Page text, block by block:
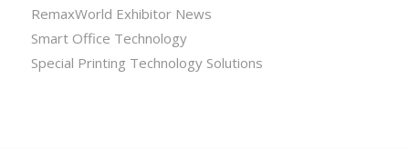
RemaxWorld Exhibitor News
Smart Office Technology
Special Printing Technology Solutions